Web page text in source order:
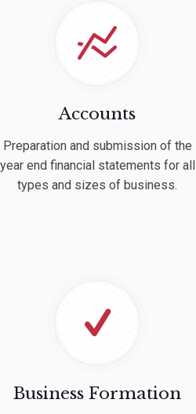
Accounts
Preparation and submission of the
year end financial statements for all
types and sizes of business.
Business Formation